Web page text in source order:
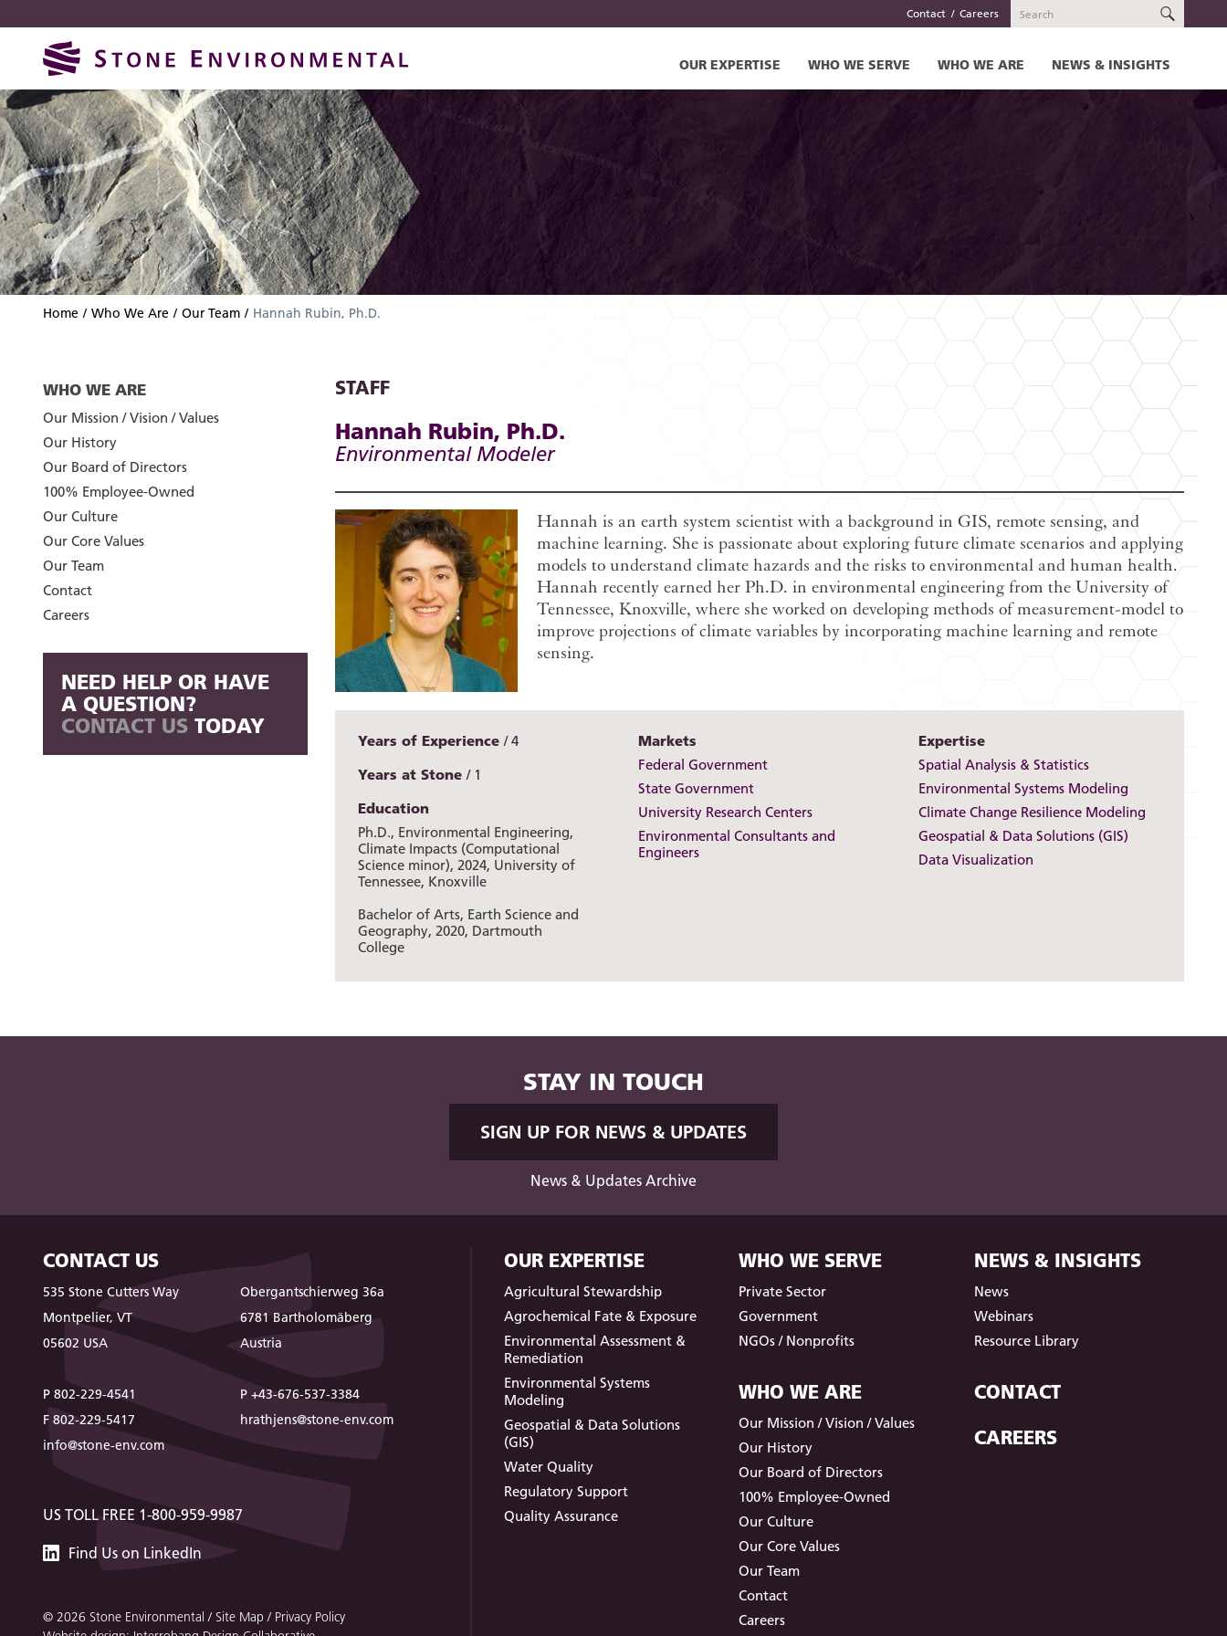
to
navigation
to
Contact Careers
OUR EXPERTISE WHO WE SERVE WHO WE ARE NEWS & INSIGHTS
Home Who We Are Our Team Hannah Rubin, Ph.D.
STAFF
Hannah Rubin, Ph.D.
Environmental Modeler
Hannah is an earth system scientist with a background in GIS, remote sensing, and
machine learning. She is passionate about exploring future climate scenarios and applying
models to understand climate hazards and the risks to environmental and human health.
Hannah recently earned her Ph.D. in environmental engineering from the University of
Tennessee, Knoxville, where she worked on developing methods of measurement-model to
improve projections of climate variables by incorporating machine learning and remote
sensing.
Years of Experience 4
Years at Stone 1
Education
Ph.D., Environmental Engineering,
Climate Impacts (Computational
Science minor), 2024, University of
Tennessee, Knoxville
Bachelor of Arts, Earth Science and
Geography, 2020, Dartmouth
College
Markets
Federal Government
State Government
University Research Centers
Environmental Consultants and
Engineers
Expertise
Spatial Analysis & Statistics
Environmental Systems Modeling
Climate Change Resilience Modeling
Geospatial & Data Solutions (GIS)
Data Visualization
WHO WE ARE
Our Mission / Vision / Values
Our History
Our Board of Directors
100% Employee-Owned
Our Culture
Our Core Values
Our Team
Contact
Careers
NEED HELP OR HAVE
A QUESTION?
CONTACT US TODAY
STAY IN TOUCH
SIGN UP FOR NEWS & UPDATES
News & Updates Archive
OUR EXPERTISE
Agricultural Stewardship
Agrochemical Fate & Exposure
Environmental Assessment &
Remediation
Environmental Systems
Modeling
Geospatial & Data Solutions
(GIS)
Water Quality
Regulatory Support
Quality Assurance
WHO WE SERVE
Private Sector
Government
NGOs / Nonprofits
WHO WE ARE
Our Mission / Vision / Values
Our History
Our Board of Directors
100% Employee-Owned
Our Culture
Our Core Values
Our Team
Contact
Careers
NEWS & INSIGHTS
News
Webinars
Resource Library
CONTACT
CAREERS
CONTACT US
535 Stone Cutters Way
Montpelier, VT
05602 USA
P 802-229-4541
F 802-229-5417
info@stone-env.com
Obergantschierweg 36a
6781 Bartholomäberg
Austria
P +43-676-537-3384
hrathjens@stone-env.com
US TOLL FREE 1-800-959-9987
Find Us Stone
on LinkedIn
© 2026 Stone Environmental /Site Map / Privacy Policy